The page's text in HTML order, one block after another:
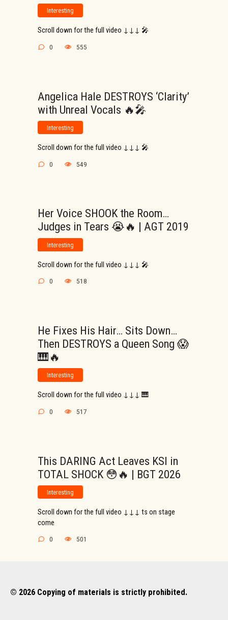
Interesting
Scroll down for the full video ↓↓↓ 🎤
0 555
Angelica Hale DESTROYS ‘Clarity’
with Unreal Vocals 🔥🎤
Interesting
Scroll down for the full video ↓↓↓ 🎤
0 549
Her Voice SHOOK the Room…
Judges in Tears 😭🔥 | AGT 2019
Interesting
Scroll down for the full video ↓↓↓ 🎤
0 518
He Fixes His Hair… Sits Down…
Then DESTROYS a Queen Song 😱
🎹🔥
Interesting
Scroll down for the full video ↓↓↓ 🎹
0 517
This DARING Act Leaves KSI in
TOTAL SHOCK 😳🔥 | BGT 2026
Interesting
Scroll down for the full video ↓↓↓ ts on stage
come
0 501
© 2026 Copying of materials is strictly prohibited.